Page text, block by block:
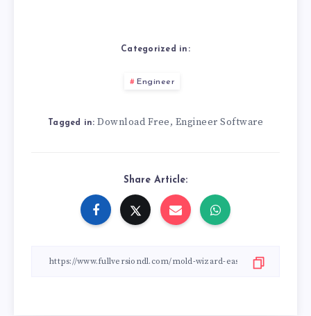
Categorized in:
Engineer
Tagged in: Download Free, Engineer Software
Share Article: